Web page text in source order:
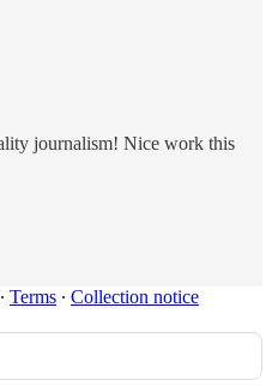
journalism! Nice work this
∙ Terms ∙ Collection notice